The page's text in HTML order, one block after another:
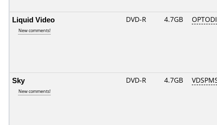
Liquid Video
New comments!
DVD-R 4.7GB
Sky
New comments!
DVD-R 4.7GB